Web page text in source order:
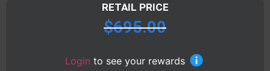
RETAIL PRICE
$695.00
Login to see your rewards